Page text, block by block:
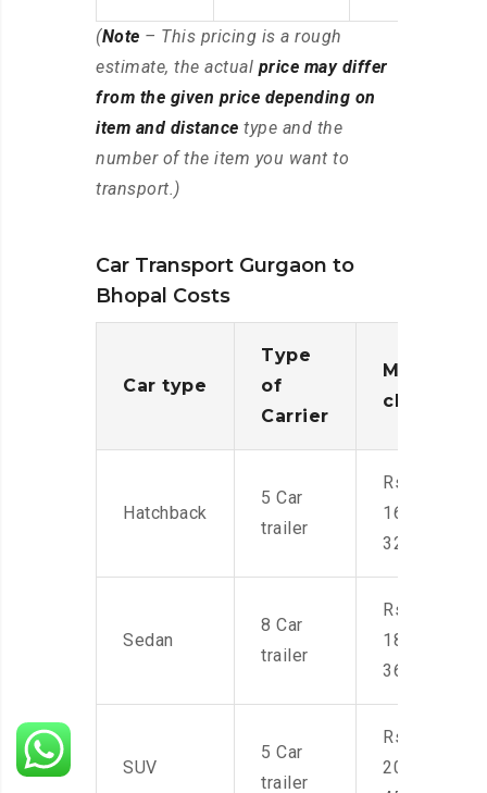
(Note – This pricing is a rough
estimate, the actual price may differ
from the given price depending on
item and distance type and the
number of the item you want to
transport.)
Car Transport Gurgaon to
Bhopal Costs
Car type
Type
of
Carrier
Moving
charges
Hatchback
5 Car
trailer
Rs.
16,000-
32,000
Sedan
8 Car
trailer
Rs.
18,000-
36,000
SUV
5 Car
trailer
Rs.
20,000-